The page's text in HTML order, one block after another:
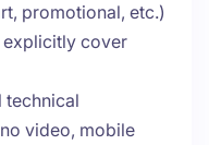
promotional, etc.)
explicitly cover
technical
video, mobile